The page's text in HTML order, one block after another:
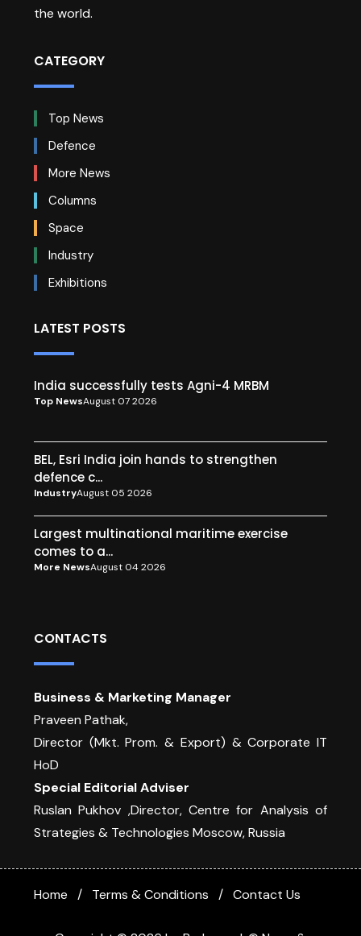
the world.
CATEGORY
Top News
Defence
More News
Columns
Space
Industry
Exhibitions
LATEST POSTS
India successfully tests Agni-4 MRBM
Top NewsAugust 07 2026
BEL, Esri India join hands to strengthen
defence c...
IndustryAugust 05 2026
Largest multinational maritime exercise
comes to a...
More NewsAugust 04 2026
CONTACTS
Business & Marketing Manager
Praveen Pathak,
Director (Mkt. Prom. & Export) & Corporate IT
HoD
Special Editorial Adviser
Ruslan Pukhov ,Director, Centre for Analysis of
Strategies & Technologies Moscow, Russia
Home Terms & Conditions Contact Us